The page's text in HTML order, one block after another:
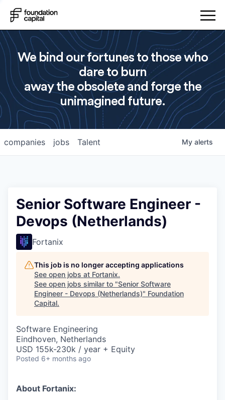
We bind our fortunes to those who
dare to burn
away the obsolete and forge the
unimagined future.
jobs
companies Talent My alerts
Senior Software Engineer -
Devops (Netherlands)
Fortanix
This job is no longer accepting applications
See open jobs at Fortanix.
See open jobs similar to "Senior Software
Engineer - Devops (Netherlands)" Foundation
Capital.
Software Engineering
Eindhoven, Netherlands
USD 155k-230k / year + Equity
Posted 6+ months ago
About Fortanix: